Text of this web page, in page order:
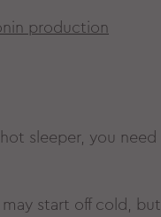
production
sleeper, you need
start off cold, but